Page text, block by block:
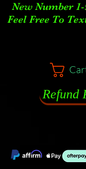
New Number
Feel Free To
Refund